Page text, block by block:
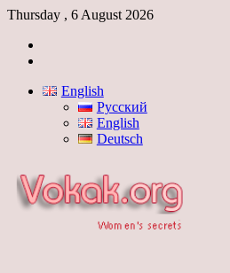
Thursday , 6 August 2026
English
Русский
English
Deutsch